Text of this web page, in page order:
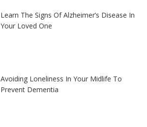
Learn The Signs Of Alzheimer’s Disease In
Your Loved One
Avoiding Loneliness In Your Midlife To
Prevent Dementia